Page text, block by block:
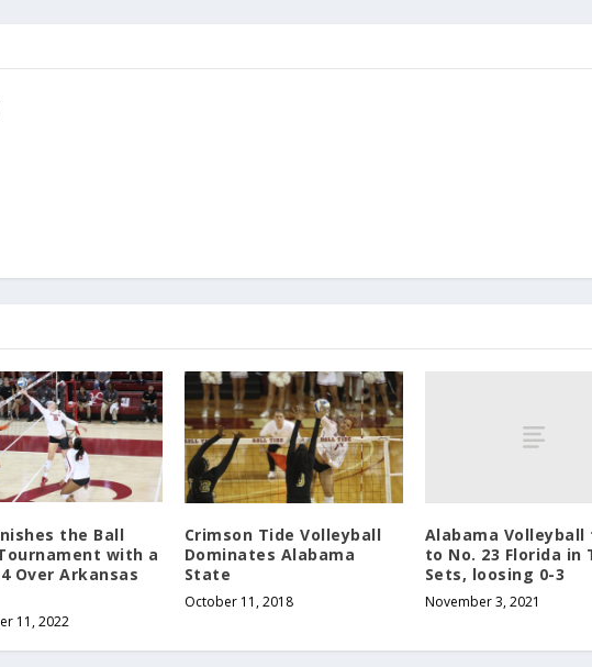
the Ball
with a
Over Arkansas
11, 2022
Crimson Tide Volleyball
Dominates Alabama
State
October 11, 2018
Alabama
to No. 23 Florida in
Sets, loosing 0-3
November 3, 2021